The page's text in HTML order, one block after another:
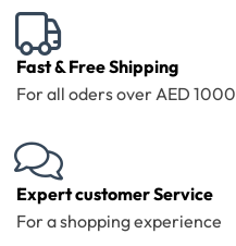
Fast & Free Shipping
For all oders over AED 1000
Expert customer Service
For a shopping experience